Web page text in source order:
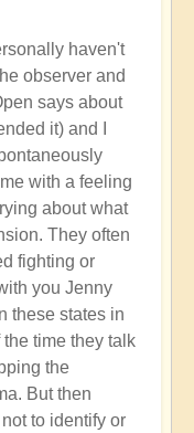
haven't
observer and
says about
it) and I
with a feeling
about what
They often
fighting or
you Jenny
these states in
time they talk
the
But then
to identify or